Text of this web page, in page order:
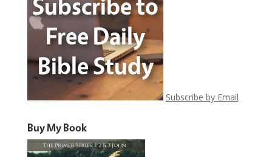
Subscribe by Email
Buy My Book